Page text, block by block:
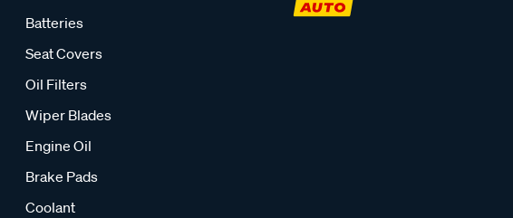
Batteries
Seat Covers
Oil Filters
Wiper Blades
Engine Oil
Brake Pads
Coolant